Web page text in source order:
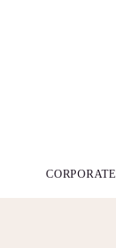
CORPORATE